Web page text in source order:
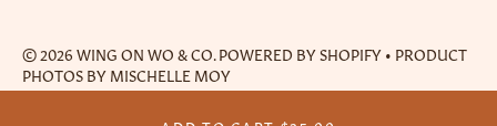
© 2026 WING ON WO & CO. POWERED BY SHOPIFY • PRODUCT
PHOTOS BY MISCHELLE MOY